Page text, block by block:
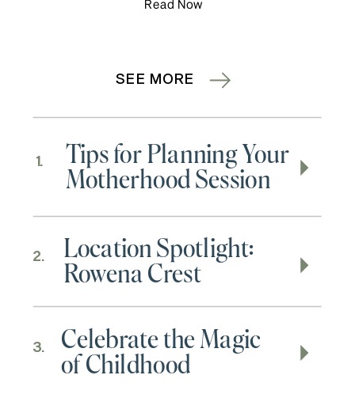
SEE MORE
Read Now
Tips for Planning Your
Motherhood Session
1.
Location Spotlight:
Rowena Crest
2.
Celebrate the Magic
of Childhood
3.